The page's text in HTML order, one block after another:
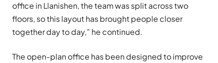
office in Llanishen, the team was split across two
floors, so this layout has brought people closer
together day to day,” he continued.
The open-plan office has been designed to improve